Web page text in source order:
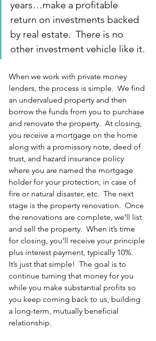
years…make a profitable
return on investments backed
by real estate.  There is no
other investment vehicle like it.
When we work with private money
lenders, the process is simple.  We find
an undervalued property and then
borrow the funds from you to purchase
and renovate the property.  At closing,
you receive a mortgage on the home
along with a promissory note, deed of
trust, and hazard insurance policy
where you are named the mortgage
holder for your protection, in case of
fire or natural disaster, etc.  The next
stage is the property renovation.  Once
the renovations are complete, we’ll list
and sell the property.  When it’s time
for closing, you’ll receive your principle
plus interest payment, typically 10%.
It’s just that simple!  The goal is to
continue turning that money for you
while you make substantial profits so
you keep coming back to us, building
a long-term, mutually beneficial
relationship.